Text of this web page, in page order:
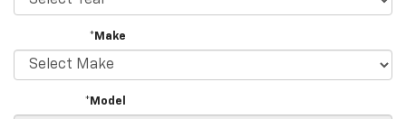
*Make
*Model